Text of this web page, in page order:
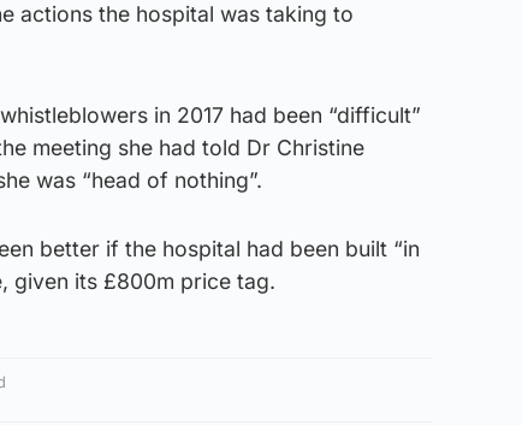
actions the hospital was taking to
in 2017 had been “difficult”
meeting she had told Dr Christine
was “head of nothing”.
better if the hospital had been built “in
given its £800m price tag.